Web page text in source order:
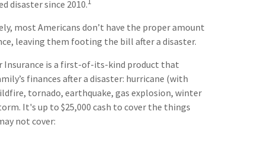
disaster since 2010.
most Americans don’t have the proper amount
leaving them footing the bill after a disaster.
Insurance is a first-of-its-kind product that
finances after a disaster: hurricane (with
tornado, earthquake, gas explosion, winter
It's up to $25,000 cash to cover the things
not cover: